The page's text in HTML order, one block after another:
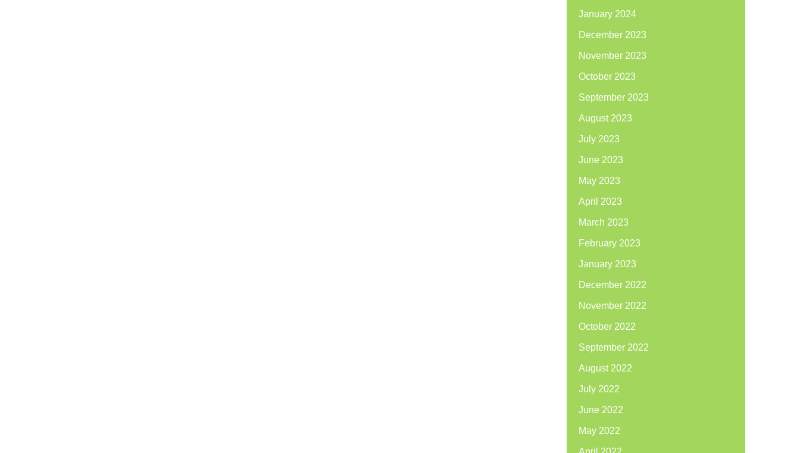
January 2024
December 2023
November 2023
October 2023
September 2023
August 2023
July 2023
June 2023
May 2023
April 2023
March 2023
February 2023
January 2023
December 2022
November 2022
October 2022
September 2022
August 2022
July 2022
June 2022
May 2022